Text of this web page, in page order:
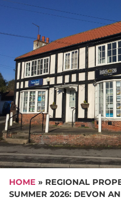
HOME » REGIONAL
SUMMER 2026: DEVON